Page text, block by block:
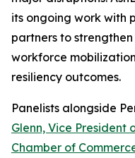
its ongoing work with
partners to
workforce
resiliency outcomes.
Panelists alongside
Glenn, Vice President
Chamber of